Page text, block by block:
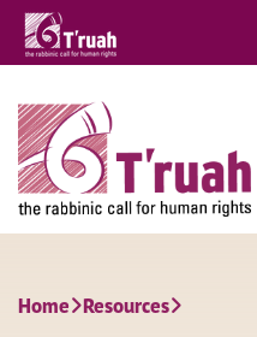
Home Resources